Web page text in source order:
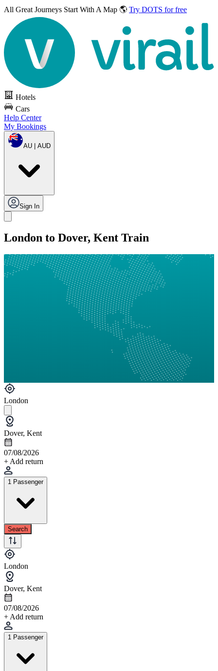
All Great Journeys Start With A Map 🌎 Try DOTS for free
Hotels
Cars
Help Center
My Bookings
AU | AUD
Sign In
London to Dover, Kent Train
London
Dover, Kent
07/08/2026
+ Add return
1 Passenger
Search
London
Dover, Kent
07/08/2026
+ Add return
1 Passenger